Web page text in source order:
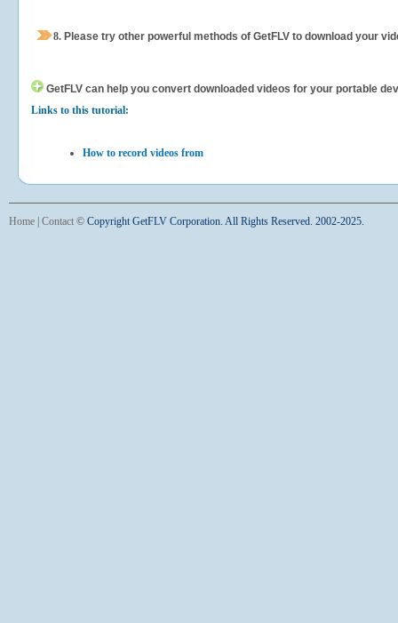
8. Please try other powerful methods of GetFLV to download your
GetFLV can help you convert downloaded videos for your portable
Links to this tutorial:
How to record videos from
Home Contact © Copyright GetFLV Corporation. All Rights Reserved. 2002-2025.